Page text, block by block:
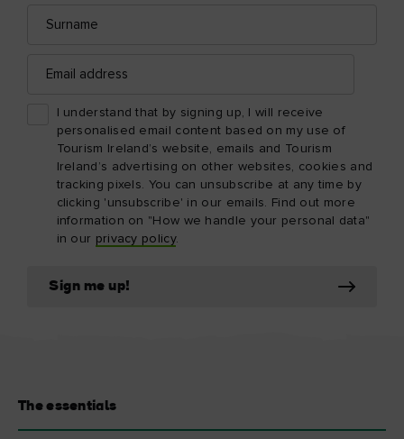
address
I understand that by signing up, I will receive
personalised email content based on my use of
Tourism Ireland’s website, emails and Tourism
Ireland’s advertising on other websites, cookies and
tracking pixels. You can unsubscribe at any time by
clicking 'unsubscribe' in our emails. Find out more
information on "How we handle your personal data"
in our privacy policy.
Sign me up!
The essentials